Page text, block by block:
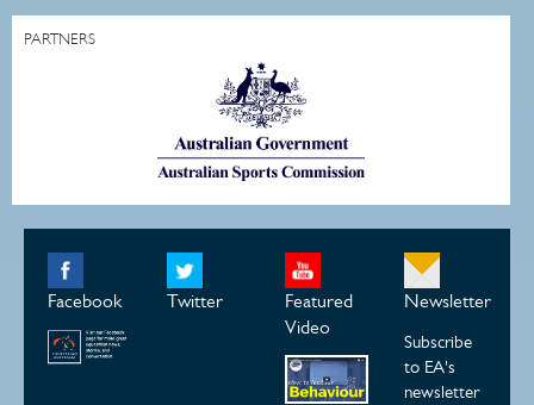
PARTNERS
Facebook Twitter
Featured
Video
Newsletter
Subscribe
to EA's
newsletter